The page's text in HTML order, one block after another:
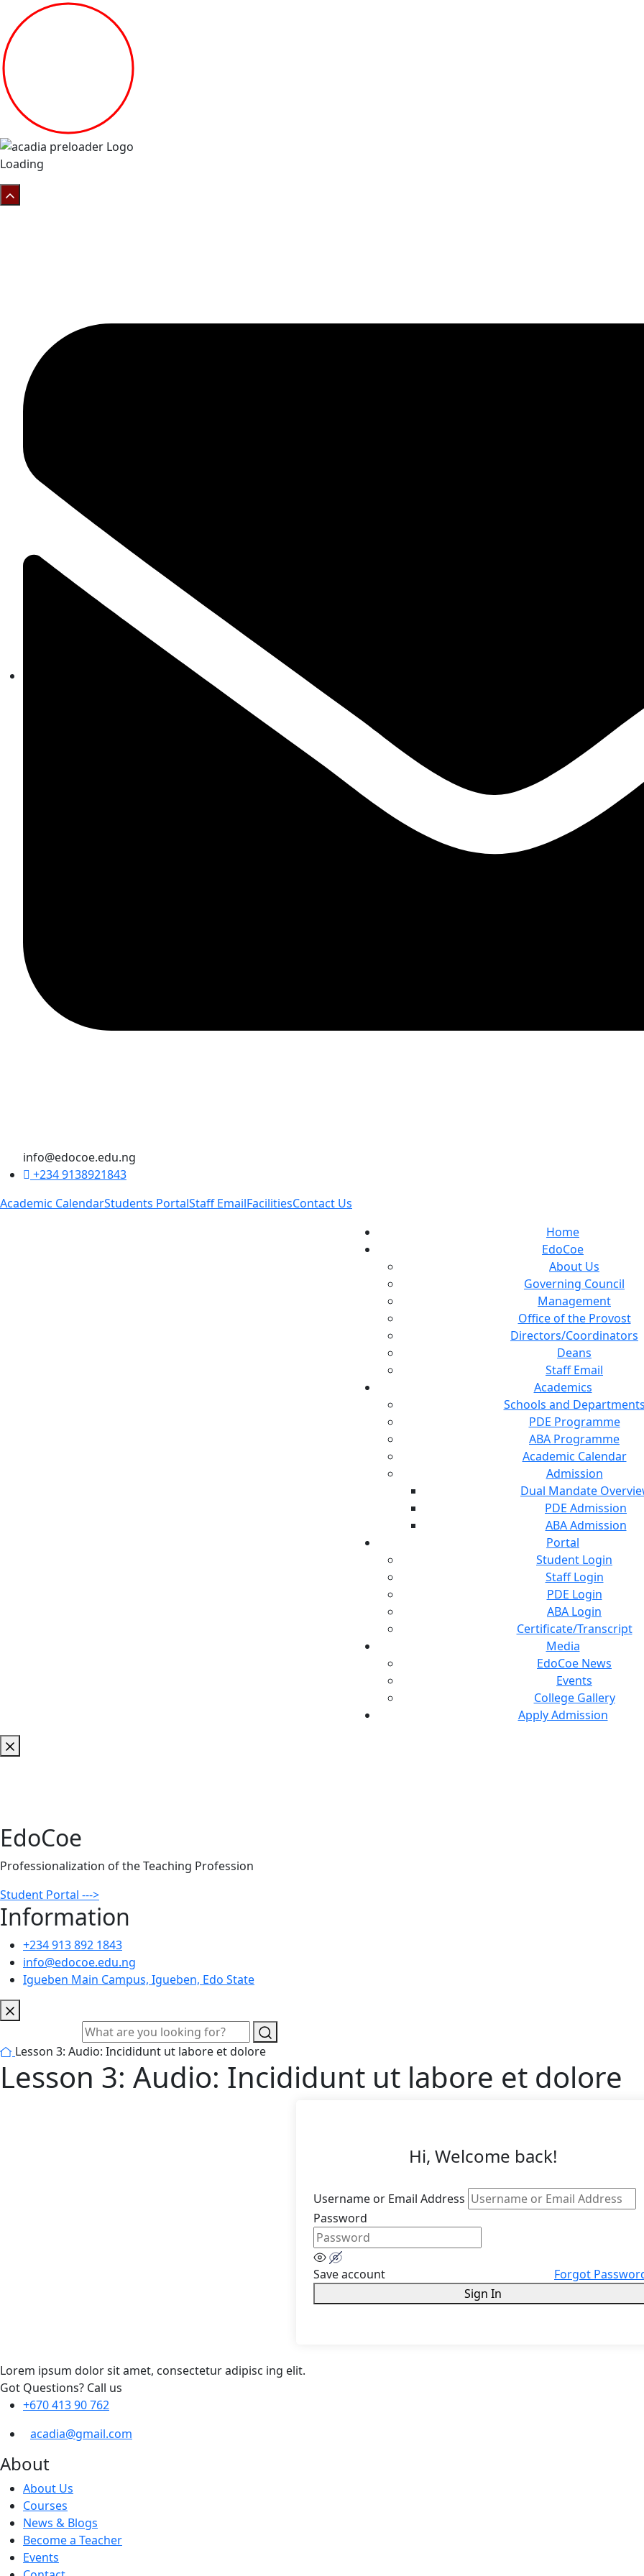
Loading
info@edocoe.edu.ng
+234 9138921843
Academic CalendarStudents PortalStaff EmailFacilitiesContact Us
Home
EdoCoe
About Us
Governing Council
Management
Office of the Provost
Directors/Coordinators
Deans
Staff Email
Academics
Schools and
PDE Programme
ABA Programme
Academic Calendar
Admission
Dual Mandate
PDE Admission
ABA Admission
Portal
Student Login
Staff Login
PDE Login
ABA Login
Certificate/Transcript
Media
EdoCoe News
Events
College Gallery
Apply Admission
EdoCoe
Professionalization of the Teaching Profession
Student Portal --->
Information
+234 913 892 1843
info@edocoe.edu.ng
Igueben Main Campus, Igueben, Edo State
Lesson 3: Audio: Incididunt ut labore et dolore
Lesson 3: Audio: Incididunt ut labore et dolore
Hi, Welcome back!
Username or Email Address
Password
Save account
Forgot
Sign In
Lorem ipsum dolor sit amet, consectetur adipisc ing elit.
Got Questions? Call us
+670 413 90 762
acadia@gmail.com
About
About Us
Courses
News & Blogs
Become a Teacher
Events